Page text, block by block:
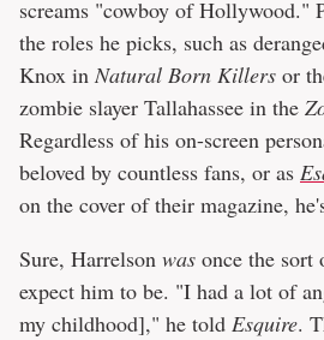
screams "cowboy of Hollywood."
the roles he picks, such as
Knox inNatural Born Killers or
zombie slayer Tallahassee in the
Regardless of his on-screen
beloved by countless fans, or as
on the cover of their magazine,
Sure, Harrelson was once the
expect him to be. "I had a lot of
my childhood]," he told Esquire.